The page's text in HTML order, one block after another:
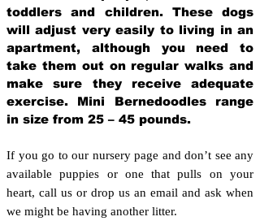
toddlers and children. These dogs
will adjust very easily to living in an
apartment, although you need to
take them out on regular walks and
make sure they receive adequate
exercise. Mini Bernedoodles range
in size from 25 – 45 pounds.
If you go to our nursery page and don’t see any
available puppies or one that pulls on your
heart, call us or drop us an email and ask when
we might be having another litter.